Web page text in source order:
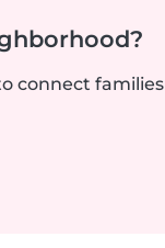
connect families